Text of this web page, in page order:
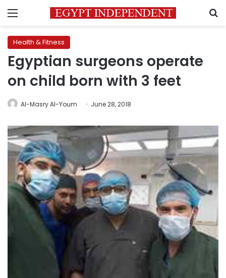
Menu
Health & Fitness
Egyptian surgeons operate
on child born with 3 feet
Al-Masry Al-Youm June 28, 2018